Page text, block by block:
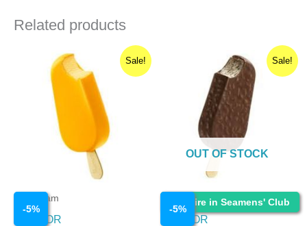
Related products
Sale!
-5%
Ice Cream
HAVMOR
Original
price
was:
₹55.00.
price
is:
₹52.25.
Sale!
Enquire in Seamens' Club
-5%
OUT OF STOCK
Ice Cream
HAVMOR
Original
was:
₹50.00.
Current
price
is:
₹47.50.